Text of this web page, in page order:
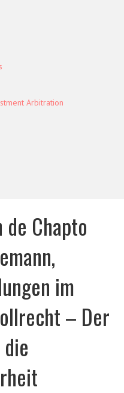
Arbitration
de Chapto
im
– Der